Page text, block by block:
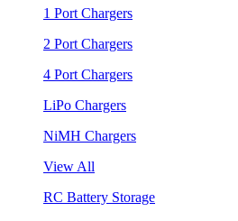
1 Port Chargers
2 Port Chargers
4 Port Chargers
LiPo Chargers
NiMH Chargers
View All
RC Battery Storage